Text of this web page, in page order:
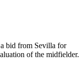
bid from Sevilla for
of the midfielder.